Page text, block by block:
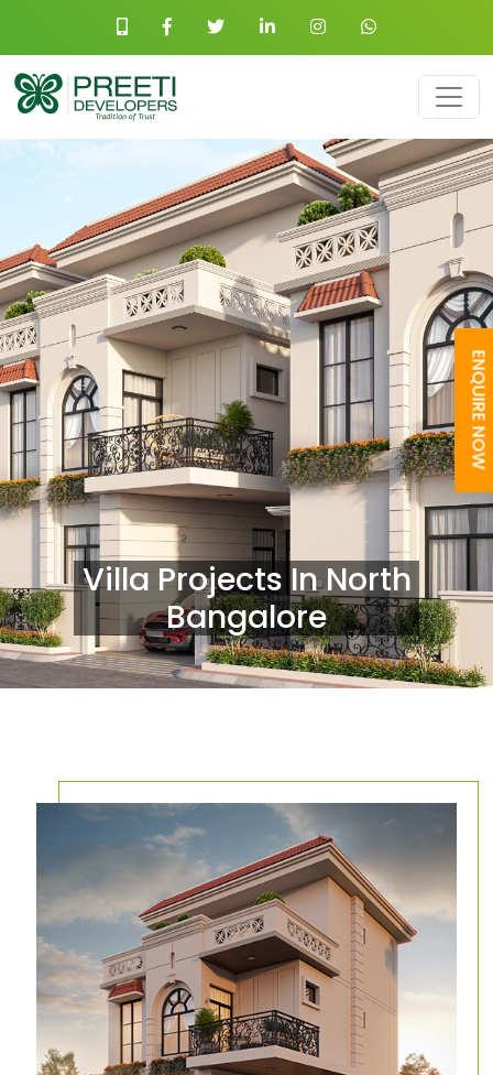
Villa Projects In North
Bangalore
ENQUIRE NOW